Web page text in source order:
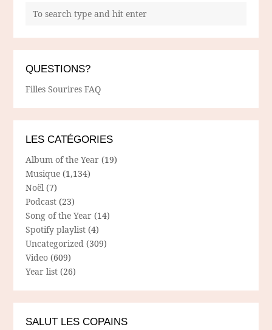
QUESTIONS?
Filles Sourires FAQ
LES CATÉGORIES
Album of the Year (19)
Musique (1,134)
Noël (7)
Podcast (23)
Song of the Year (14)
Spotify playlist (4)
Uncategorized (309)
Video (609)
Year list (26)
SALUT LES COPAINS